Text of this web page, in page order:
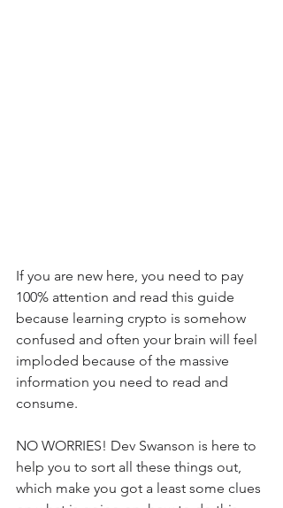
If you are new here, you need to pay
100% attention and read this guide
because learning crypto is somehow
confused and often your brain will feel
imploded because of the massive
information you need to read and
consume.
NO WORRIES! Dev Swanson is here to
help you to sort all these things out,
which make you got a least some clues